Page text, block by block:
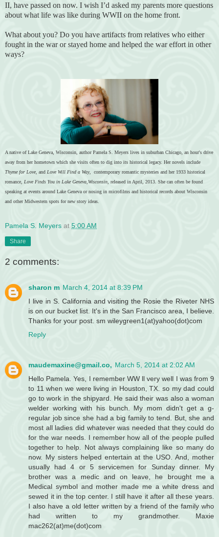
II, have passed on now. I wish I’d asked my parents more questions
about what life was like during WWII on the home front.
What about you? Do you have artifacts from relatives who either
fought in the war or stayed home and helped the war effort in other
ways?
A native of Lake Geneva, Wisconsin, author Pamela S. Meyers lives in suburban Chicago, an hour's drive
away from her hometown which she visits often to dig into its historical legacy. Her novels include
Thyme for Love , and Love Will Find a Way, contemporary romantic mysteries and her 1933 historical
romance, Love Finds You in Lake Geneva,Wisconsin, released in April, 2013. She can often be found
speaking at events around Lake Geneva or nosing in microfilms and historical records about Wisconsin
and other Midwestern spots for new story ideas.
Pamela S. Meyers at 5:00 AM
Share
2 comments:
sharon m March 4, 2014 at 8:39 PM
I live in S. California and visiting the Rosie the Riveter NHS
is on our bucket list. It's in the San Francisco area, I believe.
Thanks for your post. sm wileygreen1(at)yahoo(dot)com
Reply
maudemaxine@gmail.co, March 5, 2014 at 2:02 AM
Hello Pamela. Yes, I remember WW ll very well I was from 9
to 11 when we were living in Houston, TX. so my dad could
go to work in the shipyard. He said their was also a woman
welder working with his bunch. My mom didn't get a g-
regular job since she had a big family to tend. But, she and
most all ladies did whatever was needed that they could do
for the war needs. I remember how all of the people pulled
together to help. Not always complaining like so many do
now. My sisters helped entertain at the USO. And, mother
usually had 4 or 5 servicemen for Sunday dinner. My
brother was a medic and on leave, he brought me a
Medical symbol and mother made me a white dress and
sewed it in the top center. I still have it after all these years.
I also have a old letter written by a friend of the family who
had written to my grandmother. Maxie
mac262(at)me(dot)com